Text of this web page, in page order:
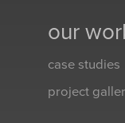
our
case studies
project